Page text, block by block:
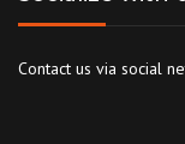
Contact us via social